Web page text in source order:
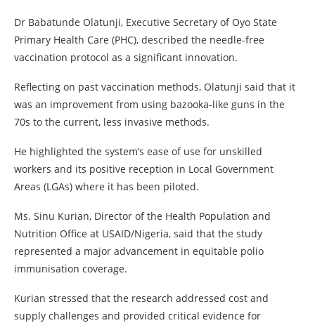
Dr Babatunde Olatunji, Executive Secretary of Oyo State
Primary Health Care (PHC), described the needle-free
vaccination protocol as a significant innovation.
Reflecting on past vaccination methods, Olatunji said that it
was an improvement from using bazooka-like guns in the
70s to the current, less invasive methods.
He highlighted the system’s ease of use for unskilled
workers and its positive reception in Local Government
Areas (LGAs) where it has been piloted.
Ms. Sinu Kurian, Director of the Health Population and
Nutrition Office at USAID/Nigeria, said that the study
represented a major advancement in equitable polio
immunisation coverage.
Kurian stressed that the research addressed cost and
supply challenges and provided critical evidence for